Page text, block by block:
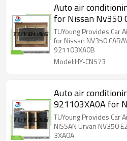
Auto air
for Nissan Nv350
921103XA0B
TUYoung Provides Car
for Nissan NV350 CARAVAN NV350 URVAN
921103XA0B
Model:HY-CN573
Auto air
921103XA0A for
E26 2016 2018
TUYoung Provides Car
NISSAN Urvan NV350
3XA0A